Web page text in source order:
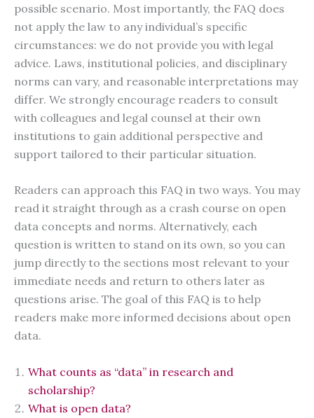
possible scenario. Most importantly, the FAQ does
not apply the law to any individual’s specific
circumstances: we do not provide you with legal
advice. Laws, institutional policies, and disciplinary
norms can vary, and reasonable interpretations may
differ. We strongly encourage readers to consult
with colleagues and legal counsel at their own
institutions to gain additional perspective and
support tailored to their particular situation.
Readers can approach this FAQ in two ways. You may
read it straight through as a crash course on open
data concepts and norms. Alternatively, each
question is written to stand on its own, so you can
jump directly to the sections most relevant to your
immediate needs and return to others later as
questions arise. The goal of this FAQ is to help
readers make more informed decisions about open
data.
What counts as “data” in research and
scholarship?
What is open data?